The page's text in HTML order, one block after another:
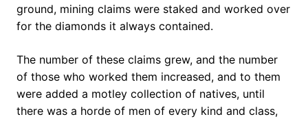
ground, mining claims were staked and worked over
for the diamonds it always contained.
The number of these claims grew, and the number
of those who worked them increased, and to them
were added a motley collection of natives, until
there was a horde of men of every kind and class,